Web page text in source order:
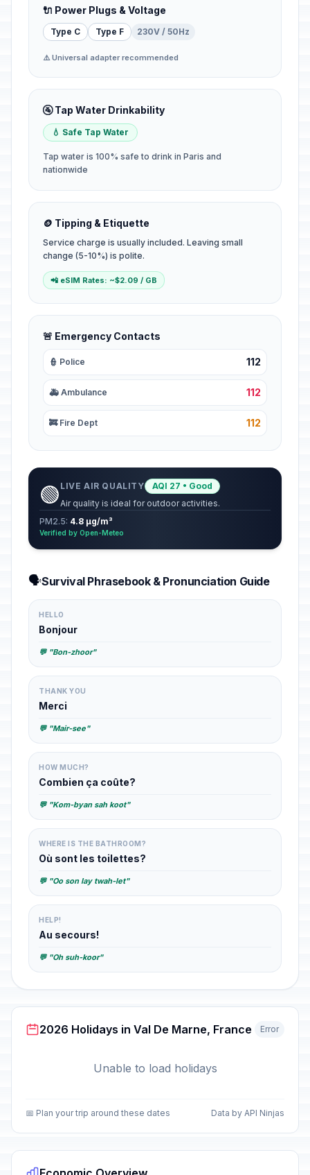
🔌 Power Plugs & Voltage
Type C Type F 230V / 50Hz
⚠️ Universal adapter recommended
🚰 Tap Water Drinkability
💧 Safe Tap Water
Tap water is 100% safe to drink in Paris and
nationwide
🪙 Tipping & Etiquette
Service charge is usually included. Leaving small
change (5-10%) is polite.
📲 eSIM Rates: ~$2.09 / GB
🚨 Emergency Contacts
👮 Police 112
🚑 Ambulance 112
🚒 Fire Dept 112
🟢 LIVE AIR QUALITY
AQI 27 • Good
Air quality is ideal for outdoor activities.
PM2.5: 4.8 µg/m³
Verified by Open-Meteo
🗣️Survival Phrasebook & Pronunciation Guide
HELLO
Bonjour
💬 "Bon-zhoor"
THANK YOU
Merci
💬 "Mair-see"
HOW MUCH?
Combien ça coûte?
💬 "Kom-byan sah koot"
WHERE IS THE BATHROOM?
Où sont les toilettes?
💬 "Oo son lay twah-let"
HELP!
Au secours!
💬 "Oh suh-koor"
2026 Holidays in Val De Marne, France Error
Unable to load holidays
📅 Plan your trip around these dates Data by API Ninjas